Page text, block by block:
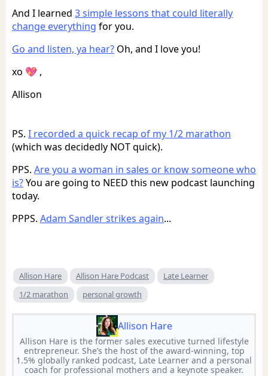
And I learned 3 simple lessons that could literally
change everything for you.
Go and listen, ya hear? Oh, and I love you!
xo 💖 ,
Allison
PS. I recorded a quick recap of my 1/2 marathon
(which was decidedly NOT quick).
PPS. Are you a woman in sales or know someone who
is?You are going to NEED this new podcast launching
today.
PPPS. Adam Sandler strikes again...
Allison Hare Allison Hare Podcast
Late Learner
1/2 marathon
personal growth
Allison Hare
Allison Hare is the former sales executive turned lifestyle
entrepreneur. She’s the host of the award-winning, top
1.5% globally ranked podcast, Late Learner and a personal
coach for professional mothers and a keynote speaker.